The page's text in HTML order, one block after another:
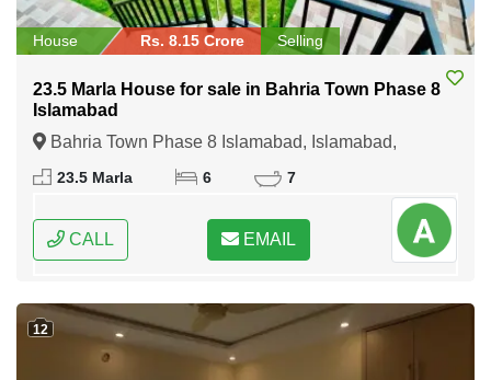
House Rs. 8.15 Crore Selling
23.5 Marla House for sale in Bahria Town Phase 8
Islamabad
Bahria Town Phase 8 Islamabad, Islamabad,
Federal Capital of Pakistan
23.5 Marla 6 7
CALL EMAIL
12